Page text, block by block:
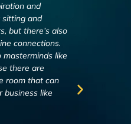
and
sitting and
but there’s also
connections.
masterminds like
there are
room that can
business like